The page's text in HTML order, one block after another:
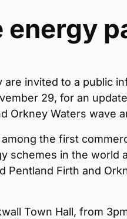
energy
are invited to a public
29, for an
Orkney Waters wave
the first
schemes in the world
Pentland Firth and
Town Hall, from